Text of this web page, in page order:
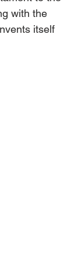
with the
itself